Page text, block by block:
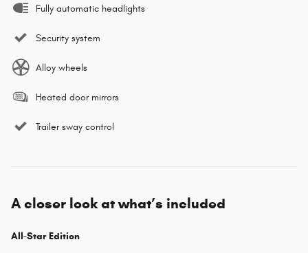
Fully automatic headlights
Security system
Alloy wheels
Heated door mirrors
Trailer sway control
A closer look at what’s included
All-Star Edition